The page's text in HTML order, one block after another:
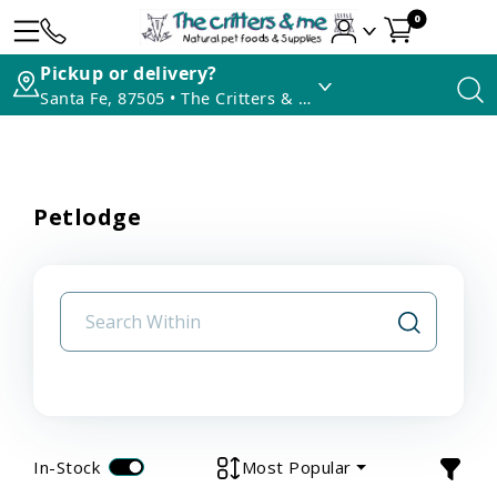
0
Pickup or delivery?
Santa Fe, 87505 • The Critters & Me
Petlodge
In-Stock Most Popular